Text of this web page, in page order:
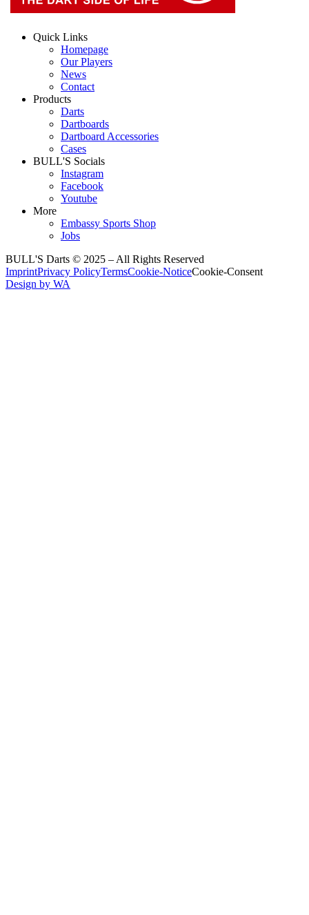
Quick Links
Homepage
Our Players
News
Contact
Products
Darts
Dartboards
Dartboard Accessories
Cases
BULL'S Socials
Instagram
Facebook
Youtube
More
Embassy Sports Shop
Jobs
BULL'S Darts © 2025 –All Rights Reserved
ImprintPrivacy PolicyTermsCookie-NoticeCookie-Consent
Design by WA